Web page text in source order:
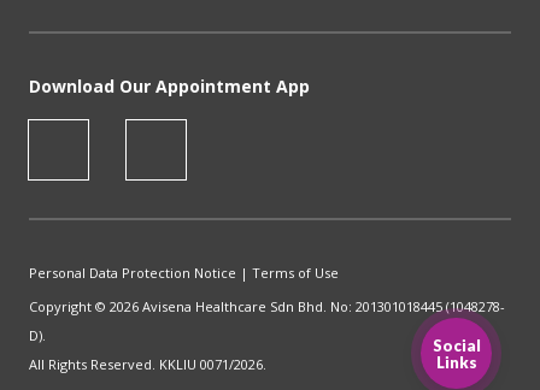
Social
Links
Download Our Appointment App
Personal Data Protection Notice | Terms of Use
Copyright © 2026 Avisena Healthcare Sdn Bhd. No: 201301018445 (1048278-
D).
All Rights Reserved. KKLIU 0071/2026.